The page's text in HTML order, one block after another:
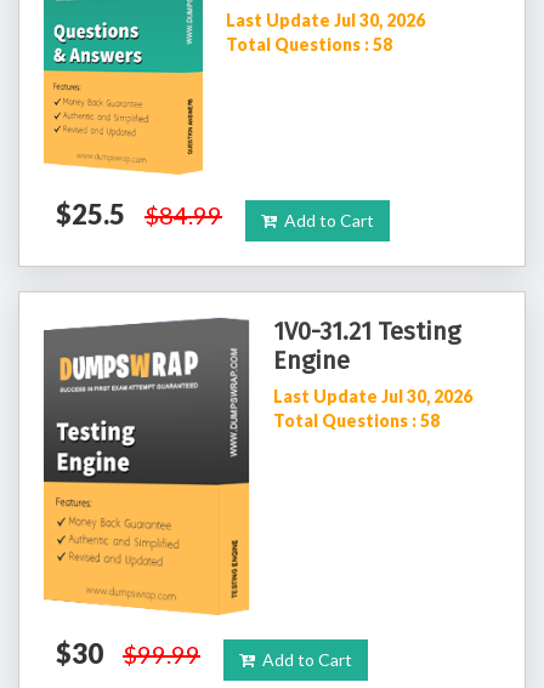
Last Update Jul 30, 2026
Total Questions : 58
$25.5 $84.99 Add to Cart
1V0-31.21 Testing
Engine
Last Update Jul 30, 2026
Total Questions : 58
$30 $99.99 Add to Cart